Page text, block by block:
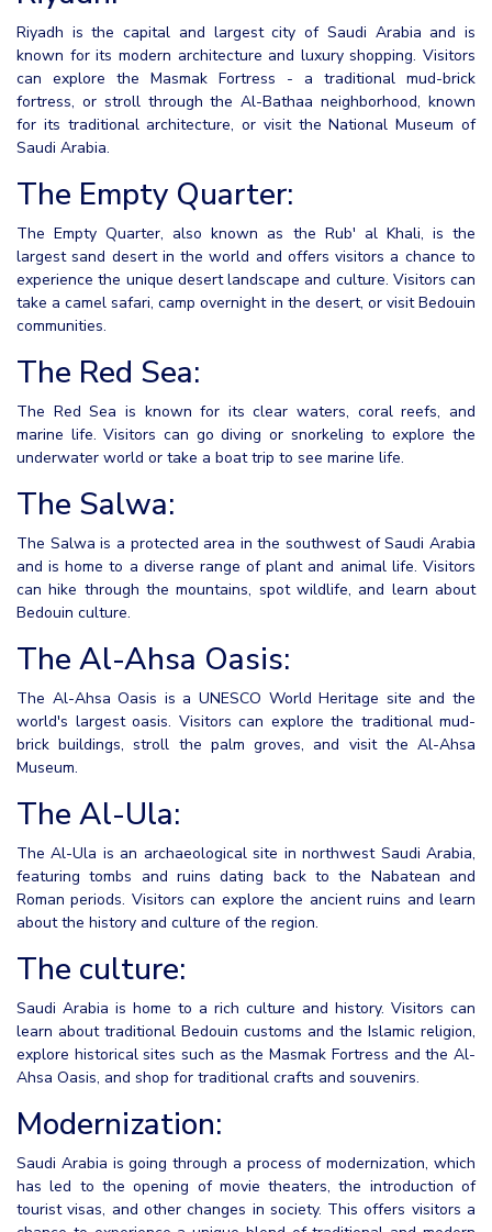
Riyadh is the capital and largest city of Saudi Arabia and is
known for its modern architecture and luxury shopping. Visitors
can explore the Masmak Fortress - a traditional mud-brick
fortress, or stroll through the Al-Bathaa neighborhood, known
for its traditional architecture, or visit the National Museum of
Saudi Arabia.
The Empty Quarter:
The Empty Quarter, also known as the Rub' al Khali, is the
largest sand desert in the world and offers visitors a chance to
experience the unique desert landscape and culture. Visitors can
take a camel safari, camp overnight in the desert, or visit Bedouin
communities.
The Red Sea:
The Red Sea is known for its clear waters, coral reefs, and
marine life. Visitors can go diving or snorkeling to explore the
underwater world or take a boat trip to see marine life.
The Salwa:
The Salwa is a protected area in the southwest of Saudi Arabia
and is home to a diverse range of plant and animal life. Visitors
can hike through the mountains, spot wildlife, and learn about
Bedouin culture.
The Al-Ahsa Oasis:
The Al-Ahsa Oasis is a UNESCO World Heritage site and the
world's largest oasis. Visitors can explore the traditional mud-
brick buildings, stroll the palm groves, and visit the Al-Ahsa
Museum.
The Al-Ula:
The Al-Ula is an archaeological site in northwest Saudi Arabia,
featuring tombs and ruins dating back to the Nabatean and
Roman periods. Visitors can explore the ancient ruins and learn
about the history and culture of the region.
The culture:
Saudi Arabia is home to a rich culture and history. Visitors can
learn about traditional Bedouin customs and the Islamic religion,
explore historical sites such as the Masmak Fortress and the Al-
Ahsa Oasis, and shop for traditional crafts and souvenirs.
Modernization:
Saudi Arabia is going through a process of modernization, which
has led to the opening of movie theaters, the introduction of
tourist visas, and other changes in society. This offers visitors a